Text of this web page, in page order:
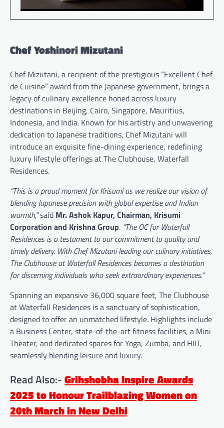
Chef Yoshinori Mizutani
Chef Mizutani, a recipient of the prestigious “Excellent Chef
de Cuisine” award from the Japanese government, brings a
legacy of culinary excellence honed across luxury
destinations in Beijing, Cairo, Singapore, Mauritius,
Indonesia, and India. Known for his artistry and unwavering
dedication to Japanese traditions, Chef Mizutani will
introduce an exquisite fine-dining experience, redefining
luxury lifestyle offerings at The Clubhouse, Waterfall
Residences.
“This is a proud moment for Krisumi as we realize our vision of
blending Japanese precision with global expertise and Indian
warmth,”said Mr. Ashok Kapur, Chairman, Krisumi
Corporation and Krishna Group. “The OC for Waterfall
Residences is a testament to our commitment to quality and
timely delivery. With Chef Mizutani leading our culinary initiatives,
The Clubhouse at Waterfall Residences becomes a destination
for discerning individuals who seek extraordinary experiences.”
Spanning an expansive 36,000 square feet, The Clubhouse
at Waterfall Residences is a sanctuary of sophistication,
designed to offer an unmatched lifestyle. Highlights include
a Business Center, state-of-the-art fitness facilities, a Mini
Theater, and dedicated spaces for Yoga, Zumba, and HIIT,
seamlessly blending leisure and luxury.
Read Also:-Grihshobha Inspire Awards
2025 to Honour Trailblazing Women on
20th March in New Delhi